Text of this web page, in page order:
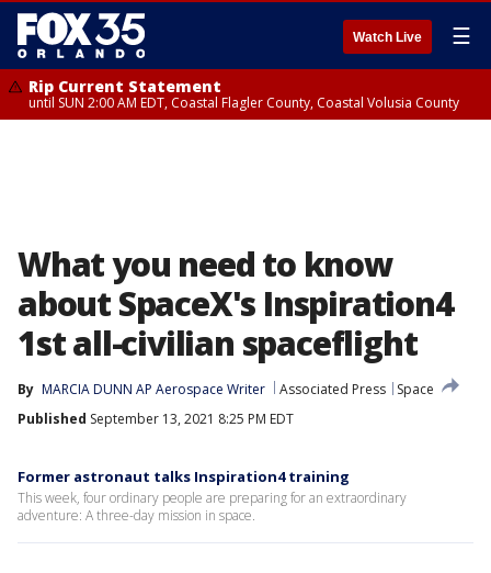
Watch Live ☰
Rip Current Statement
until SUN 2:00 AM EDT, Coastal Flagler County, Coastal Volusia County
What you need to know
about SpaceX's Inspiration4
1st all-civilian spaceflight
By MARCIA DUNN AP Aerospace Writer Associated Press
Space
Published September 13, 2021 8:25 PM EDT
Former astronaut talks Inspiration4 training
This week, four ordinary people are preparing for an extraordinary
adventure: A three-day mission in space.